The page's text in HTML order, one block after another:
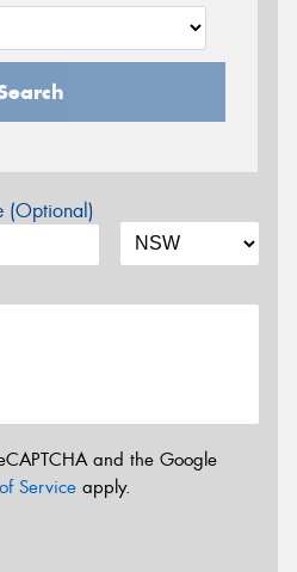
(Optional)
and the Google
Service apply.